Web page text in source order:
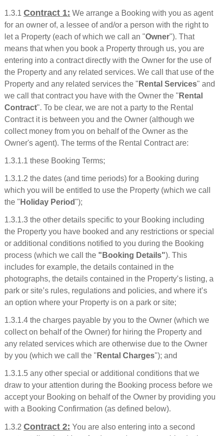
1.3.1 Contract 1: We arrange a Booking with you as agent
for an owner of, a lessee of and/or a person with the right to
let a Property (each of which we call an "Owner"). That
means that when you book a Property through us, you are
entering into a contract directly with the Owner for the use of
the Property and any related services. We call that use of the
Property and any related services the " Rental Services" and
we call that contract you have with the Owner the " Rental
Contract". To be clear, we are not a party to the Rental
Contract it is between you and the Owner (although we
collect money from you on behalf of the Owner as the
Owner's agent). The terms of the Rental Contract are:
1.3.1.1 these Booking Terms;
1.3.1.2 the dates (and time periods) for a Booking during
which you will be entitled to use the Property (which we call
the " Holiday Period");
1.3.1.3 the other details specific to your Booking including
the Property you have booked and any restrictions or special
or additional conditions notified to you during the Booking
process (which we call the "Booking Details"). This
includes for example, the details contained in the
photographs, the details contained in the Property’s listing, a
park or site’s rules, regulations and policies, and where it’s
an option where your Property is on a park or site;
1.3.1.4 the charges payable by you to the Owner (which we
collect on behalf of the Owner) for hiring the Property and
any related services which are otherwise due to the Owner
by you (which we call the " Rental Charges"); and
1.3.1.5 any other special or additional conditions that we
draw to your attention during the Booking process before we
accept your Booking on behalf of the Owner by providing you
with a Booking Confirmation (as defined below).
1.3.2 Contract 2: You are also entering into a second